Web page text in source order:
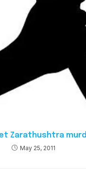
Zarathushtra
May 25, 2011